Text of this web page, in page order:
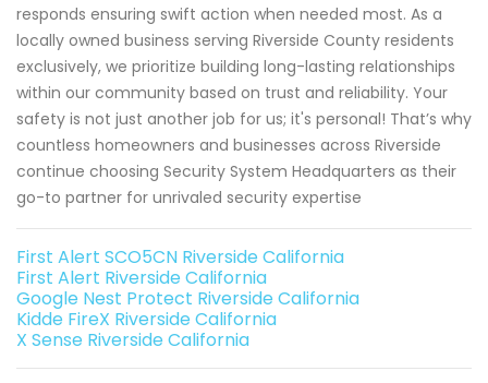
responds ensuring swift action when needed most. As a
locally owned business serving Riverside County residents
exclusively, we prioritize building long-lasting relationships
within our community based on trust and reliability. Your
safety is not just another job for us; it's personal! That’s why
countless homeowners and businesses across Riverside
continue choosing Security System Headquarters as their
go-to partner for unrivaled security expertise
First Alert SCO5CN Riverside California
First Alert Riverside California
Google Nest Protect Riverside California
Kidde FireX Riverside California
X Sense Riverside California